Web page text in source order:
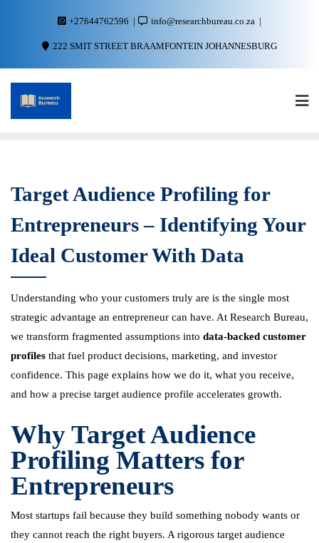
+27644762596 info@researchbureau.co.za
222 SMIT STREET BRAAMFONTEIN JOHANNESBURG
Target Audience Profiling for
Entrepreneurs – Identifying Your
Ideal Customer With Data
Understanding who your customers truly are is the single most
strategic advantage an entrepreneur can have. At Research Bureau,
we transform fragmented assumptions into data-backed customer
profiles that fuel product decisions, marketing, and investor
confidence. This page explains how we do it, what you receive,
and how a precise target audience profile accelerates growth.
Why Target Audience
Profiling Matters for
Entrepreneurs
Most startups fail because they build something nobody wants or
they cannot reach the right buyers. A rigorous target audience